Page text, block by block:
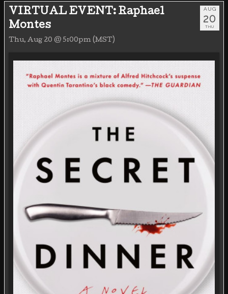
VIRTUAL EVENT: Raphael
Montes
Thu, Aug 20 @ 5:00pm (MST)
AUG
20
THU